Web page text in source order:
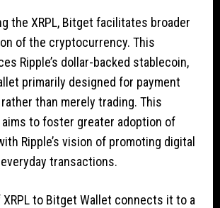
the XRPL, Bitget facilitates broader
of the cryptocurrency. This
Ripple’s dollar-backed stablecoin,
primarily designed for payment
than merely trading. This
to foster greater adoption of
Ripple’s vision of promoting digital
transactions.
to Bitget Wallet connects it to a